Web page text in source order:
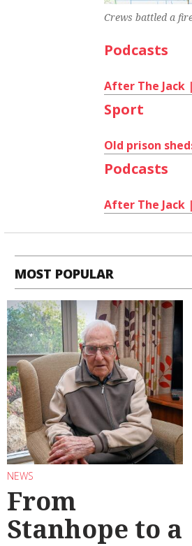
Crews battled a
Podcasts
After The Jack
Sport
Old prison
Podcasts
After The Jack
MOST POPULAR
NEWS
From
Stanhope to a